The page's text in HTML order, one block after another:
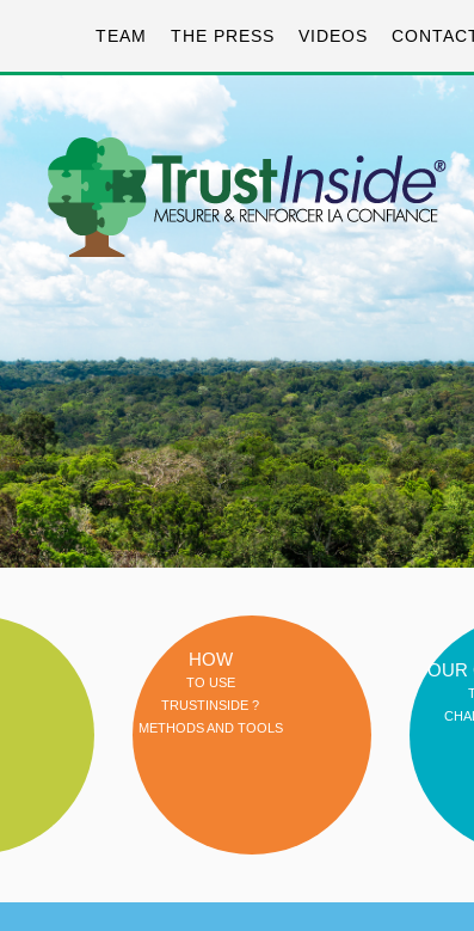
TEAM THE PRESS VIDEOS
HOW
TO USE
TRUSTINSIDE ?
METHODS AND TOOLS
OUR